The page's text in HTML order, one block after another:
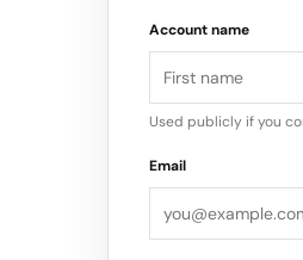
following last
Canadians and for
Account name
Used publicly if you
Email